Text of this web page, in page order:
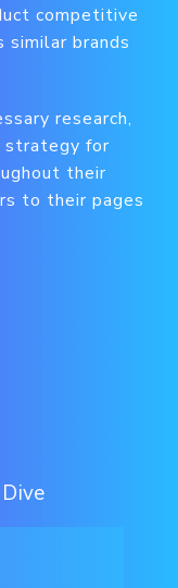
competitive
brands
research,
strategy for
their
to their pages